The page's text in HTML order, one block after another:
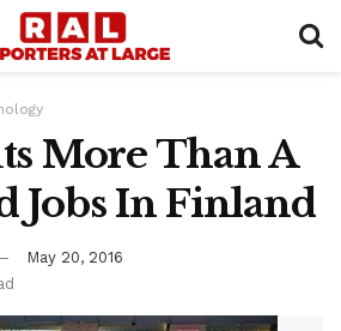
More Than A
Jobs In Finland
May 20, 2016